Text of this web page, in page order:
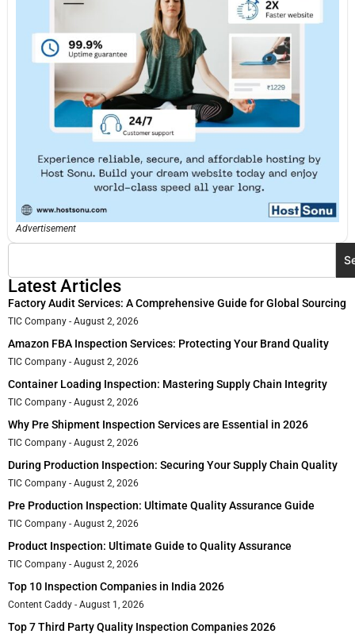
Advertisement
Latest Articles
Factory Audit Services: A Comprehensive Guide for Global Sourcing
TIC Company August 2, 2026
Amazon FBA Inspection Services: Protecting Your Brand Quality
TIC Company August 2, 2026
Container Loading Inspection: Mastering Supply Chain Integrity
TIC Company August 2, 2026
Why Pre Shipment Inspection Services are Essential in 2026
TIC Company August 2, 2026
During Production Inspection: Securing Your Supply Chain Quality
TIC Company August 2, 2026
Pre Production Inspection: Ultimate Quality Assurance Guide
TIC Company August 2, 2026
Product Inspection: Ultimate Guide to Quality Assurance
TIC Company August 2, 2026
Top 10 Inspection Companies in India 2026
Content Caddy August 1, 2026
Top 7 Third Party Quality Inspection Companies 2026